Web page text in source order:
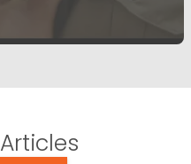
Articles